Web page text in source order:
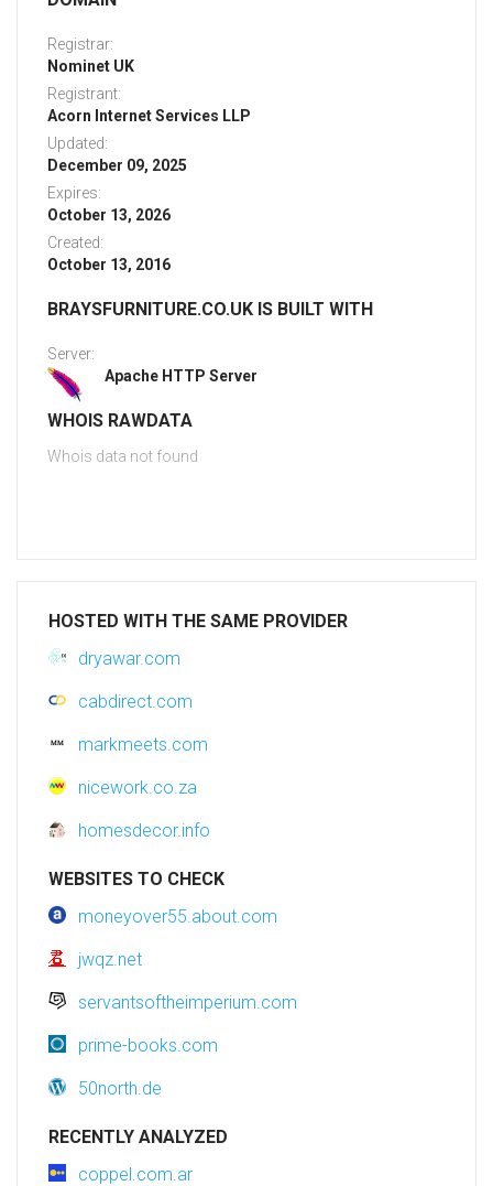
Registrar:
Nominet UK
Registrant:
Acorn Internet Services LLP
Updated:
December 09, 2025
Expires:
October 13, 2026
Created:
October 13, 2016
BRAYSFURNITURE.CO.UK IS BUILT WITH
Server:
Apache HTTP Server
WHOIS RAWDATA
Whois data not found
HOSTED WITH THE SAME PROVIDER
dryawar.com
cabdirect.com
markmeets.com
nicework.co.za
homesdecor.info
WEBSITES TO CHECK
moneyover55.about.com
jwqz.net
servantsoftheimperium.com
prime-books.com
50north.de
RECENTLY ANALYZED
coppel.com.ar